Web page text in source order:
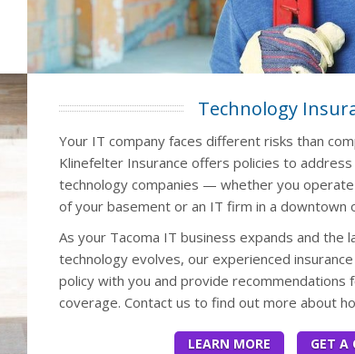
Technology
Your IT company faces different risks than
Klinefelter Insurance offers policies to
technology companies — whether you
of your basement or an IT firm in a downtown
As your Tacoma IT business expands and the
technology evolves, our experienced
policy with you and provide recommendations
coverage. Contact us to find out more about
LEARN MORE GET A